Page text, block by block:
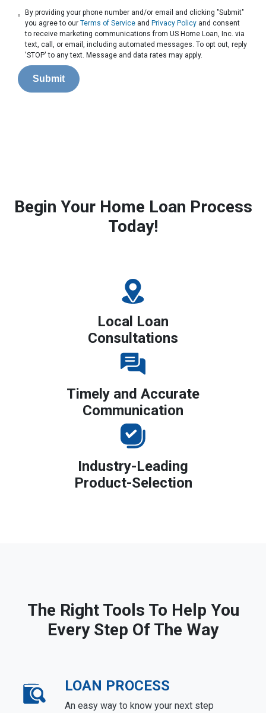
By providing your phone number and/or email and clicking "Submit"
you agree to ourTerms of Service and Privacy Policy and consent
to receive marketing communications from US Home Loan, Inc. via
text, call, or email, including automated messages. To opt out, reply
'STOP' to any text. Message and data rates may apply.
Submit
Begin Your Home Loan Process
Today!
Local Loan
Consultations
Timely and Accurate
Communication
Industry-Leading
Product-Selection
The Right Tools To Help You
Every Step Of The Way
LOAN PROCESS
An easy way to know your next step